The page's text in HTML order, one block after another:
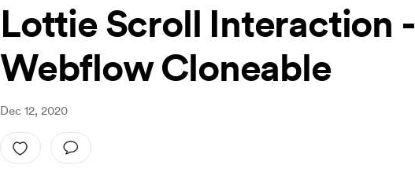
Lottie Scroll Interaction -
Webflow Cloneable
Dec 12, 2020